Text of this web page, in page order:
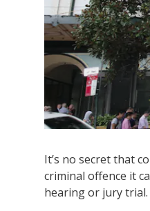
It’s no secret that
criminal offence it
hearing or jury trial.